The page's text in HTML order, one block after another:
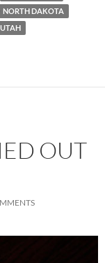
NORTH DAKOTA
OUT